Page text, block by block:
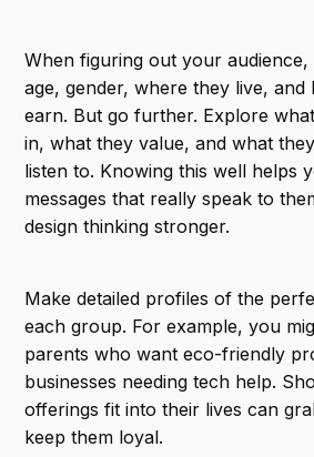
When figuring out your audience,
age, gender, where they live,
earn. But go further. Explore
in, what they value, and what
listen to. Knowing this well helps
messages that really speak to
design thinking stronger.
Make detailed profiles of the
each group. For example, you
parents who want eco-friendly
businesses needing tech help.
offerings fit into their lives can
keep them loyal.